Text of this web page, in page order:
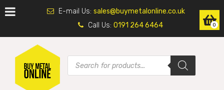
E-mail Us: sales@buymetalonline.co.uk
Call Us: 0191 264 6464 0